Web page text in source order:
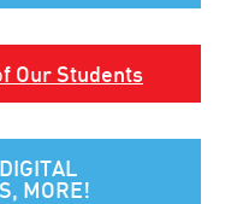
Our Students
MORE!